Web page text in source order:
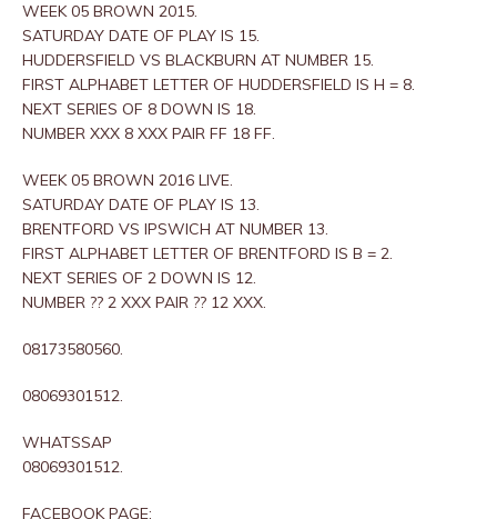
WEEK 05 BROWN 2015.
SATURDAY DATE OF PLAY IS 15.
HUDDERSFIELD VS BLACKBURN AT NUMBER 15.
FIRST ALPHABET LETTER OF HUDDERSFIELD IS H = 8.
NEXT SERIES OF 8 DOWN IS 18.
NUMBER XXX 8 XXX PAIR FF 18 FF.
WEEK 05 BROWN 2016 LIVE.
SATURDAY DATE OF PLAY IS 13.
BRENTFORD VS IPSWICH AT NUMBER 13.
FIRST ALPHABET LETTER OF BRENTFORD IS B = 2.
NEXT SERIES OF 2 DOWN IS 12.
NUMBER ?? 2 XXX PAIR ?? 12 XXX.
08173580560.
08069301512.
WHATSSAP
08069301512.
FACEBOOK PAGE: